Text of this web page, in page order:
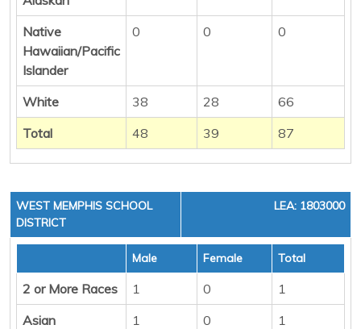
Native
Hawaiian/Pacific
Islander
0 0 0
White 38 28
66
Total
48 39 87
WEST MEMPHIS SCHOOL
DISTRICT
LEA: 1803000
Male Female Total
2 or More Races 1 0
1
Asian
1 0
1